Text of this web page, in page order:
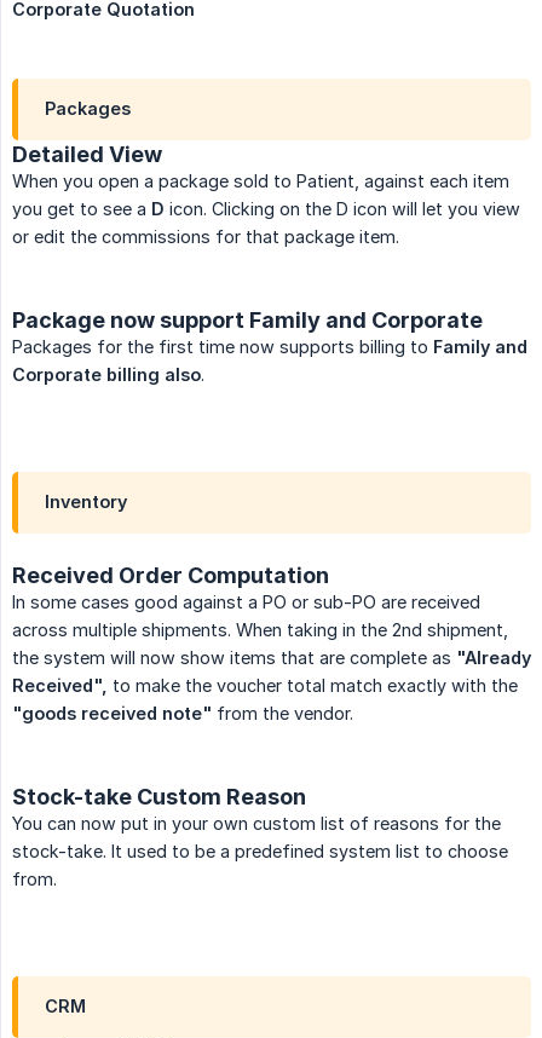
Corporate Quotation
Packages
Detailed View
When you open a package sold to Patient, against each item
you get to see a D icon. Clicking on the D icon will let you view
or edit the commissions for that package item.
Package now support Family and Corporate
Packages for the first time now supports billing to Family and
Corporate billing also.
Inventory
Received Order Computation
In some cases good against a PO or sub-PO are received
across multiple shipments. When taking in the 2nd shipment,
the system will now show items that are complete as "Already
Received", to make the voucher total match exactly with the
"goods received note" from the vendor.
Stock-take Custom Reason
You can now put in your own custom list of reasons for the
stock-take. It used to be a predefined system list to choose
from.
CRM